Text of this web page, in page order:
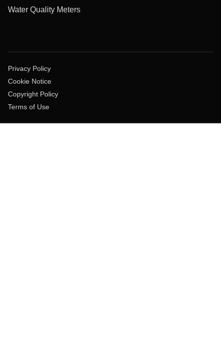
Water Quality Meters
Privacy Policy
Cookie Notice
Copyright Policy
Terms of Use